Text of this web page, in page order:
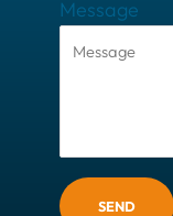
Message
SEND